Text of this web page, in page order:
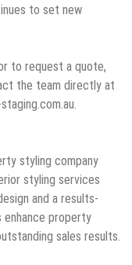
to set new
to request a quote,
the team directly at
styling company
styling services
and a results-
enhance property
sales results.